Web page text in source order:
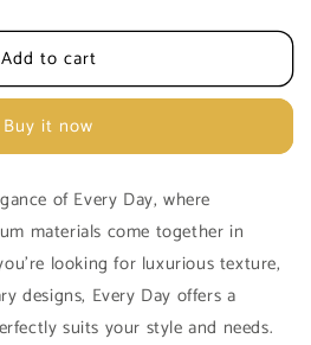
Add to cart
Buy it now
of Every Day, where
materials come together in
looking for luxurious texture,
designs, Every Day offers a
suits your style and needs.